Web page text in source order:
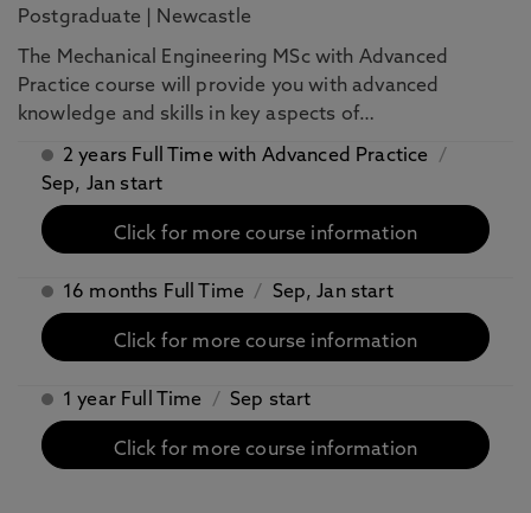
Postgraduate Newcastle
The Mechanical Engineering MSc with Advanced
Practice course will provide you with advanced
knowledge and skills in key aspects of…
2 years Full Time with Advanced Practice
/
Sep, Jan start
Click for more course information
16 months Full Time / Sep, Jan start
Click for more course information
1 year Full Time / Sep start
Click for more course information